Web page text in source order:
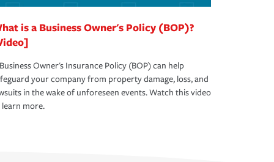
is a Business Owner's Policy (BOP)?
Owner's Insurance Policy (BOP) can help
your company from property damage, loss, and
in the wake of unforeseen events. Watch this video
more.